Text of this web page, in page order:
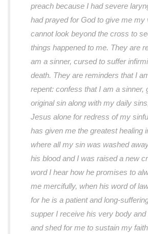
preach because I had severe
had prayed for God to give me my
cannot look beyond the cross to
things happened to me. They are
am a sinner, cursed to suffer
death. They are reminders that I
repent: confess that I am a sinner,
original sin along with my daily
Jesus alone for redress of my
has given me the greatest healing
where all my sin was washed
his blood and I was raised a new
word I hear how he promises to
me mercifully, when his word of
for he is a patient and long-
supper I receive his very body and
and shed for me to sustain my